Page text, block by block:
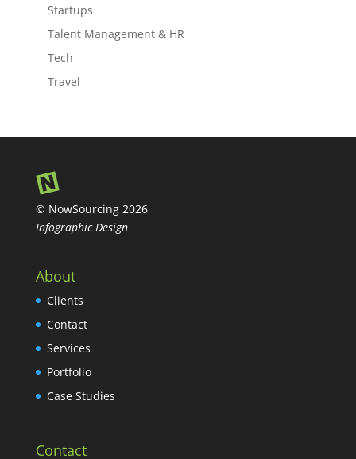
Startups
Talent Management & HR
Tech
Travel
© NowSourcing 2026
Infographic Design
About
Clients
Contact
Services
Portfolio
Case Studies
Contact